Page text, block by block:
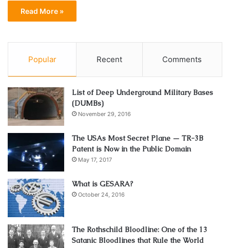
Read More »
Popular Recent Comments
List of Deep Underground Military Bases
(DUMBs)
November 29, 2016
The USAs Most Secret Plane — TR-3B
Patent is Now in the Public Domain
May 17, 2017
What is GESARA?
October 24, 2016
The Rothschild Bloodline: One of the 13
Satanic Bloodlines that Rule the World